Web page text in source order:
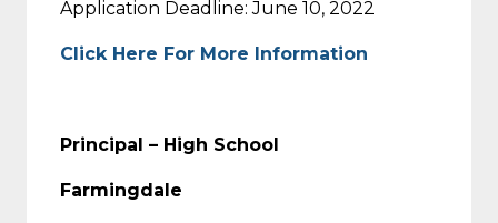
Application Deadline: June 10, 2022
Click Here For More Information
Principal – High School
Farmingdale